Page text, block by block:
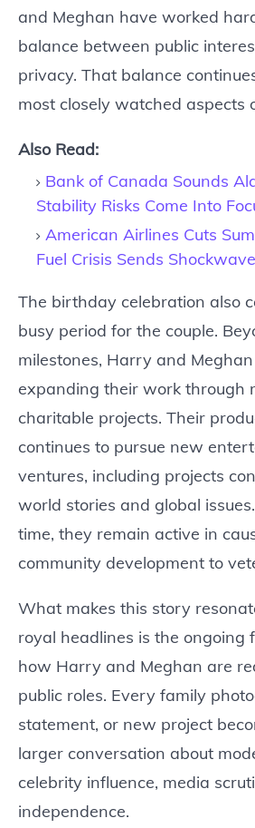
and Meghan have worked
balance between public
privacy. That balance
most closely watched aspects
Also Read:
Bank of Canada Sounds
Stability Risks Come Into
American Airlines Cuts
Fuel Crisis Sends
The birthday celebration also
busy period for the couple.
milestones, Harry and
expanding their work through
charitable projects. Their
continues to pursue new
ventures, including projects
world stories and global
time, they remain active in
community development to
What makes this story
royal headlines is the ongoing
how Harry and Meghan are
public roles. Every family
statement, or new project
larger conversation about
celebrity influence, media
independence.